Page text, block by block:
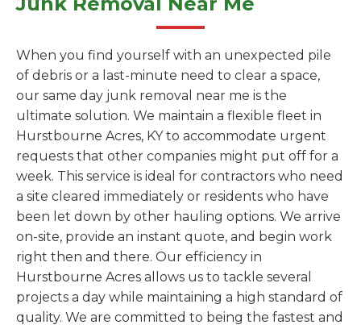
When you find yourself with an unexpected pile
of debris or a last-minute need to clear a space,
our same day junk removal near me is the
ultimate solution. We maintain a flexible fleet in
Hurstbourne Acres, KY to accommodate urgent
requests that other companies might put off for a
week. This service is ideal for contractors who need
a site cleared immediately or residents who have
been let down by other hauling options. We arrive
on-site, provide an instant quote, and begin work
right then and there. Our efficiency in
Hurstbourne Acres allows us to tackle several
projects a day while maintaining a high standard of
quality. We are committed to being the fastest and